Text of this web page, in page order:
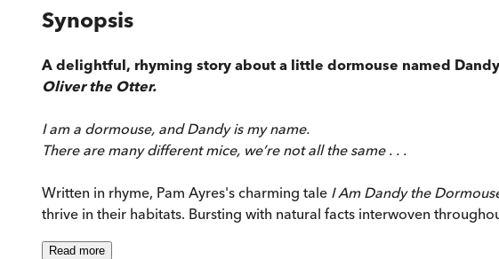
Synopsis
A delightful, rhyming story about a little dormouse named
Oliver the Otter.
I am a dormouse, and Dandy is my name.
There are many different mice, we’re not all the same . . .
Written in rhyme, Pam Ayres's charming tale I Am Dandy the
thrive in their habitats. Bursting with natural facts interwoven
Read more